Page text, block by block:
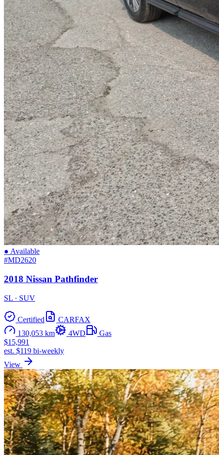
● Available
#MD2620
2018 Nissan Pathfinder
SL · SUV
Certified
CARFAX
130,053 km
4WD
Gas
$15,991
est. $119 bi-weekly
View